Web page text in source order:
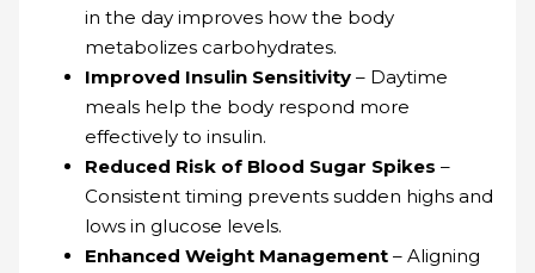
in the day improves how the body
metabolizes carbohydrates.
Improved Insulin Sensitivity – Daytime
meals help the body respond more
effectively to insulin.
Reduced Risk of Blood Sugar Spikes –
Consistent timing prevents sudden highs and
lows in glucose levels.
Enhanced Weight Management – Aligning